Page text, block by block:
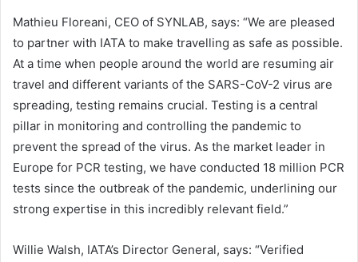
Mathieu Floreani, CEO of SYNLAB, says: “We are pleased
to partner with IATA to make travelling as safe as possible.
At a time when people around the world are resuming air
travel and different variants of the SARS-CoV-2 virus are
spreading, testing remains crucial. Testing is a central
pillar in monitoring and controlling the pandemic to
prevent the spread of the virus. As the market leader in
Europe for PCR testing, we have conducted 18 million PCR
tests since the outbreak of the pandemic, underlining our
strong expertise in this incredibly relevant field.”
Willie Walsh, IATA’s Director General, says: “Verified